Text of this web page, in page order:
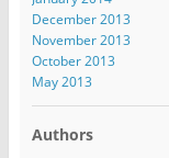
December 2013
November 2013
October 2013
May 2013
Authors